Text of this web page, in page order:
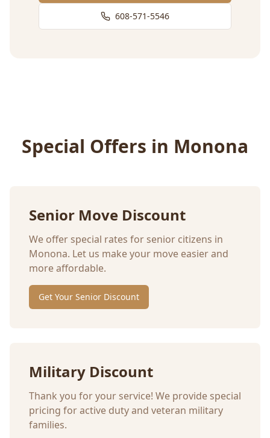
608-571-5546
Special Offers in Monona
Senior Move Discount
We offer special rates for senior citizens in
Monona. Let us make your move easier and
more affordable.
Get Your Senior Discount
Military Discount
Thank you for your service! We provide special
pricing for active duty and veteran military
families.